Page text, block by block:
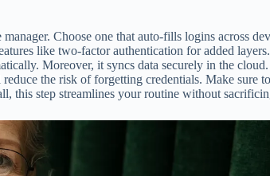
Choose one that auto-fills logins across
like two-factor authentication for added
Moreover, it syncs data securely in the
the risk of forgetting credentials. Make sure
this step streamlines your routine without